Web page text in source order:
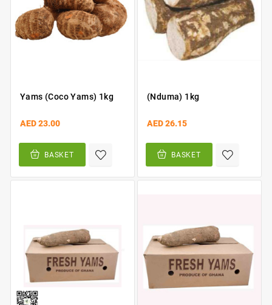
Yams (Coco Yams) 1kg
AED 23.00
BASKET
(Nduma) 1kg
AED 26.15
BASKET